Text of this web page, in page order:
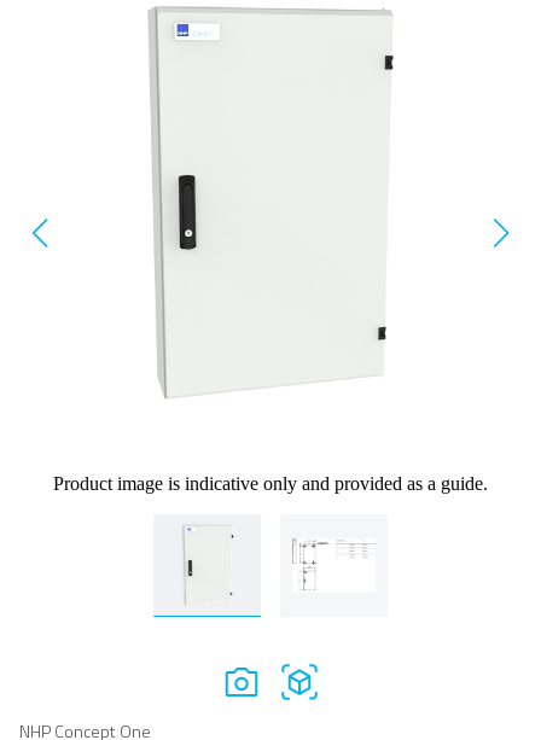
Product image is indicative only and provided as a guide.
NHP Concept One